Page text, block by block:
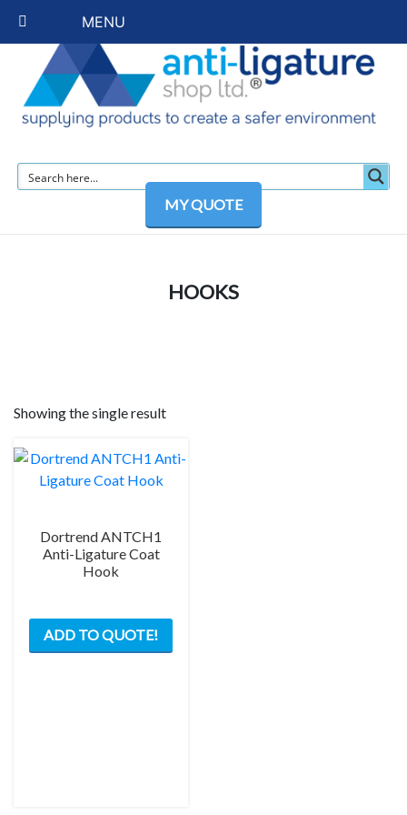
MY QUOTE
HOOKS
Showing the single result
Dortrend ANTCH1
Anti-Ligature Coat
Hook
ADD TO QUOTE!
MENU